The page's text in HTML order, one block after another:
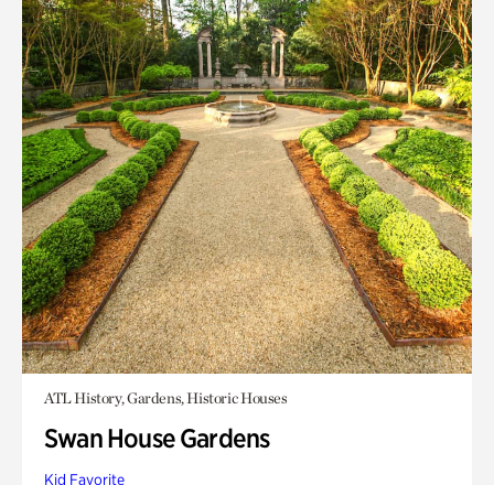
ATL History, Gardens, Historic Houses
Swan House Gardens
Kid Favorite